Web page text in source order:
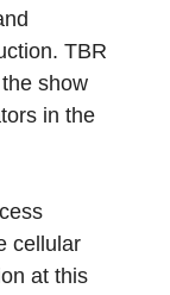
TBR
show
in the
cellular
at this